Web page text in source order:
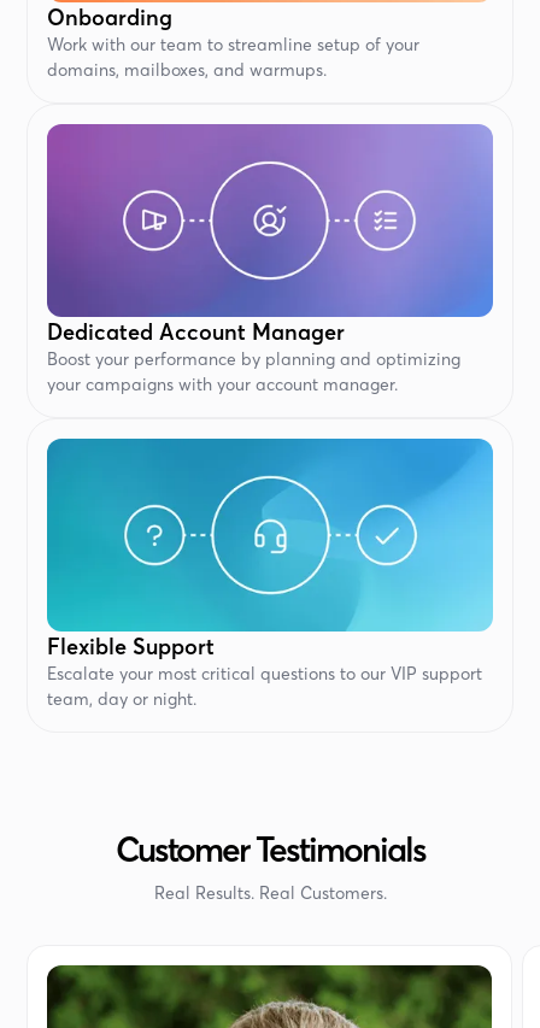
Onboarding
Work with our team to streamline setup of your
domains, mailboxes, and warmups.
Dedicated Account Manager
Boost your performance by planning and optimizing
your campaigns with your account manager.
Flexible Support
Escalate your most critical questions to our VIP support
team, day or night.
Customer Testimonials
Real Results. Real Customers.